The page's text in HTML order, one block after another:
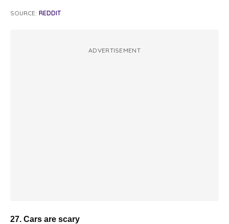
SOURCE: REDDIT
ADVERTISEMENT
27. Cars are scary